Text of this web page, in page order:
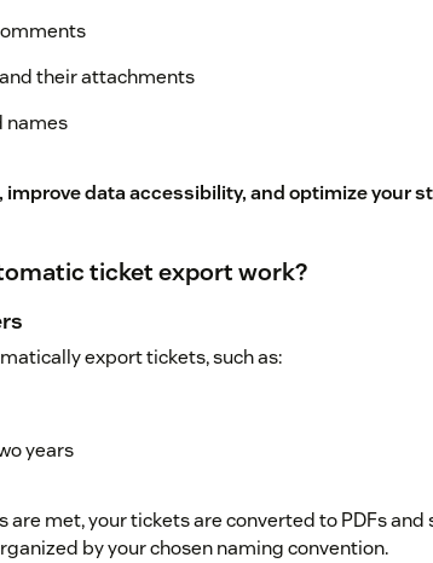
their attachments
names
data accessibility, and optimize your
ticket export work?
export tickets, such as:
years
are met, your tickets are converted to PDFs and
by your chosen naming convention.